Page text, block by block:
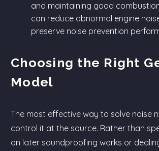
and maintaining good
can reduce abnormal engine
preserve noise prevention
Choosing the Right
Model
The most effective way to solve noise
control it at the source. Rather than
on later soundproofing works or